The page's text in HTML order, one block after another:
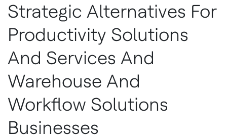
Strategic Alternatives For
Productivity Solutions
And Services And
Warehouse And
Workflow Solutions
Businesses